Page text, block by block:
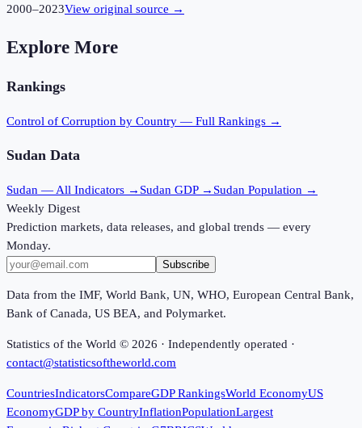
2000–2023View original source →
Explore More
Rankings
Control of Corruption by Country — Full Rankings →
Sudan Data
Sudan — All Indicators → Sudan GDP → Sudan Population →
Weekly Digest
Prediction markets, data releases, and global trends — every
Monday.
Subscribe
Data from the IMF, World Bank, UN, WHO, European Central Bank,
Bank of Canada, US BEA, and Polymarket.
Statistics of the World © 2026 · Independently operated ·
contact@statisticsoftheworld.com
CountriesIndicatorsCompareGDP RankingsWorld EconomyUS
EconomyGDP by CountryInflationPopulationLargest